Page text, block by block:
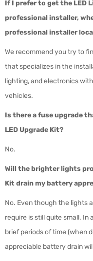
If I prefer to get the LED
professional installer,
professional installer
We recommend you try to
that specializes in the
lighting, and electronics
vehicles.
Is there a fuse upgrade
LED Upgrade Kit?
No.
Will the brighter lights
Kit drain my battery
No. Even though the lights
require is still quite small.
brief periods of time (when
appreciable battery drain